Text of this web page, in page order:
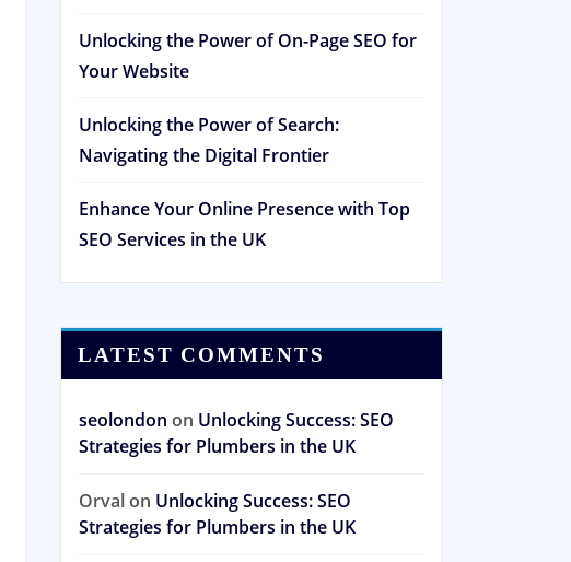
Unlocking the Power of On-Page SEO for
Your Website
Unlocking the Power of Search:
Navigating the Digital Frontier
Enhance Your Online Presence with Top
SEO Services in the UK
LATEST COMMENTS
seolondon on Unlocking Success: SEO
Strategies for Plumbers in the UK
Orvalon Unlocking Success: SEO
Strategies for Plumbers in the UK